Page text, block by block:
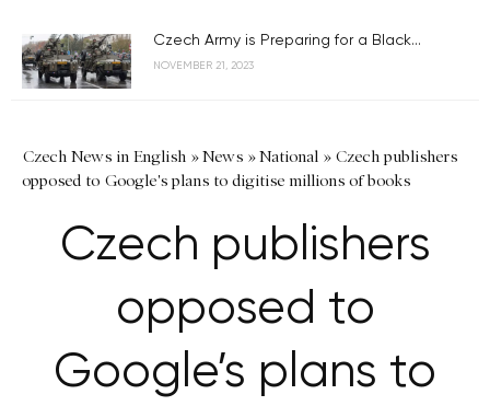
Czech Army is Preparing for a Black...
NOVEMBER 21, 2023
Czech News in English »News »National » Czech publishers
opposed to Google's plans to digitise millions of books
Czech publishers
opposed to
Google’s plans to